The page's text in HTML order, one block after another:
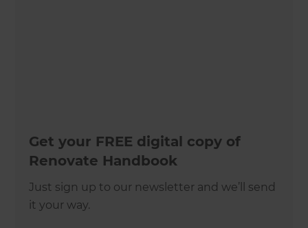
Get your FREE digital copy of
Renovate Handbook
Just sign up to our newsletter and we’ll send
it your way.